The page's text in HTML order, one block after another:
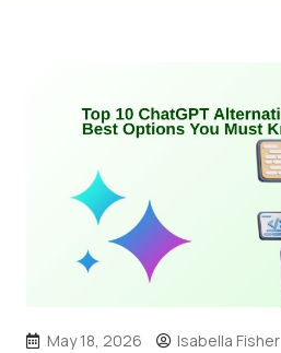
May 18, 2026 Isabella Fisher